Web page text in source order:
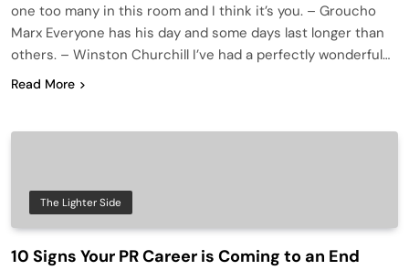
one too many in this room and I think it’s you. – Groucho
Marx Everyone has his day and some days last longer than
others. – Winston Churchill I’ve had a perfectly wonderful…
Read More
The Lighter Side
10 Signs Your PR Career is Coming to an End